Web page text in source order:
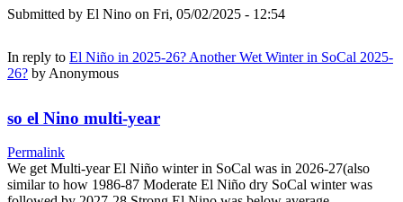
Submitted by El Nino on Fri, 05/02/2025 - 12:54
In reply to El Niño in 2025-26? Another Wet Winter in SoCal 2025-
26? by Anonymous
so el Nino multi-year
Permalink
We get Multi-year El Niño winter in SoCal was in 2026-27(also
similar to how 1986-87 Moderate El Niño dry SoCal winter was